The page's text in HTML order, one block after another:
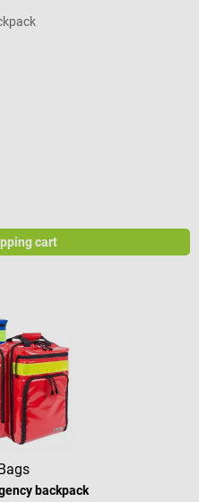
cart
backpack